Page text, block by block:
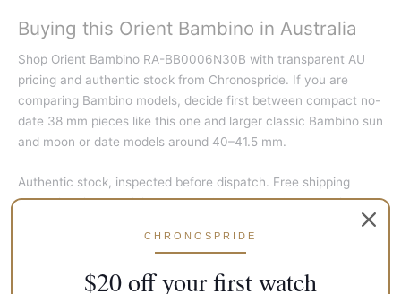
Buying this Orient Bambino in Australia
Shop Orient Bambino RA-BB0006N30B with transparent AU
pricing and authentic stock from Chronospride. If you are
comparing Bambino models, decide first between compact no-
date 38 mm pieces like this one and larger classic Bambino sun
and moon or date models around 40–41.5 mm.
Authentic stock, inspected before dispatch. Free shipping
Australia-wide on eligible orders. Covered by Chronospride’s 12
authenticity
Frequently asked questions
CHRONOSPRIDE
$20 off your first watch